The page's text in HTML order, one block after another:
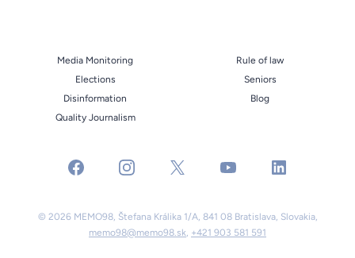
Media Monitoring
Elections
Disinformation
Quality Journalism
Rule of law
Seniors
Blog
facebook instagramx youtube linkedin
© 2026 MEMO98, Štefana Králika 1/A, 841 08 Bratislava, Slovakia,
memo98@memo98.sk, +421 903 581 591